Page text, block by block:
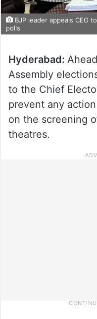
BJP leader appeals CEO
polls
Hyderabad:
Assembly
to the Chief
prevent any
on the screening
theatres.